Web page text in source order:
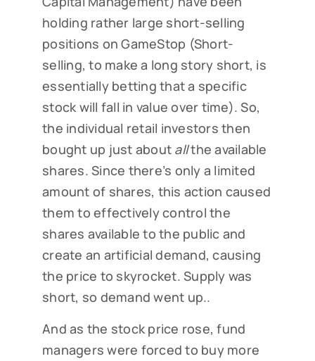
holding rather large short-selling
positions on GameStop (Short-
selling, to make a long story short, is
essentially betting that a specific
stock will fall in value over time). So,
the individual retail investors then
bought up just about allthe available
shares. Since there’s only a limited
amount of shares, this action caused
them to effectively control the
shares available to the public and
create an artificial demand, causing
the price to skyrocket. Supply was
short, so demand went up..
And as the stock price rose, fund
managers were forced to buy more